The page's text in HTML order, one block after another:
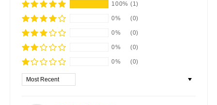
100% (1)
0% (0)
0% (0)
0% (0)
0% (0)
Sort by